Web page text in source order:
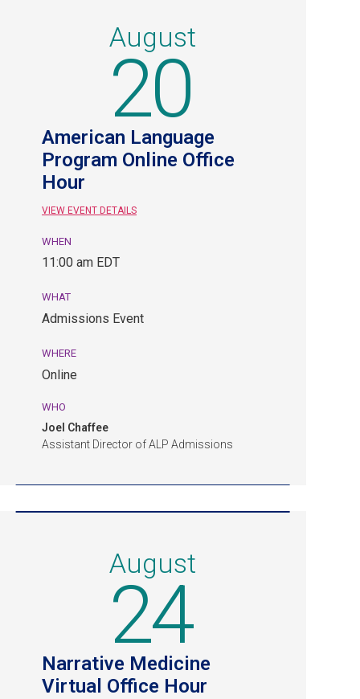
August
20
American Language
Program Online Office
Hour
VIEW EVENT DETAILS
August
20,
EDT.
Admissions
Online.
WHEN
11:00 am EDT
WHAT
Admissions Event
WHERE
Online
WHO
Joel Chaffee
Assistant Director of ALP Admissions
August
24
Narrative Medicine
Virtual Office Hour